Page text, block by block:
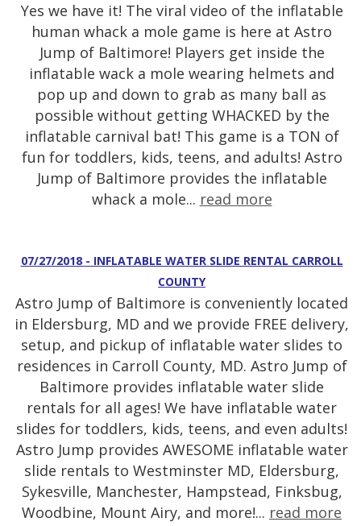
Yes we have it! The viral video of the inflatable
human whack a mole game is here at Astro
Jump of Baltimore! Players get inside the
inflatable wack a mole wearing helmets and
pop up and down to grab as many ball as
possible without getting WHACKED by the
inflatable carnival bat! This game is a TON of
fun for toddlers, kids, teens, and adults! Astro
Jump of Baltimore provides the inflatable
whack a mole... read more
07/27/2018 - INFLATABLE WATER SLIDE RENTAL CARROLL
COUNTY
Astro Jump of Baltimore is conveniently located
in Eldersburg, MD and we provide FREE delivery,
setup, and pickup of inflatable water slides to
residences in Carroll County, MD. Astro Jump of
Baltimore provides inflatable water slide
rentals for all ages! We have inflatable water
slides for toddlers, kids, teens, and even adults!
Astro Jump provides AWESOME inflatable water
slide rentals to Westminster MD, Eldersburg,
Sykesville, Manchester, Hampstead, Finksbug,
Woodbine, Mount Airy, and more!... read more